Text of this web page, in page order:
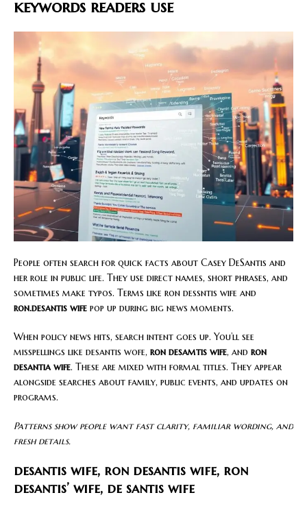
keywords readers use
People often search for quick facts about Casey DeSantis and
her role in public life. They use direct names, short phrases, and
sometimes make typos. Terms like ron dessntis wife and
ron.desantis wife pop up during big news moments.
When policy news hits, search intent goes up. You’ll see
misspellings like desantis wofe, ron desamtis wife, and ron
desantia wife. These are mixed with formal titles. They appear
alongside searches about family, public events, and updates on
programs.
Patterns show people want fast clarity, familiar wording, and
fresh details.
desantis wife, ron desantis wife, ron
desantis’ wife, de santis wife